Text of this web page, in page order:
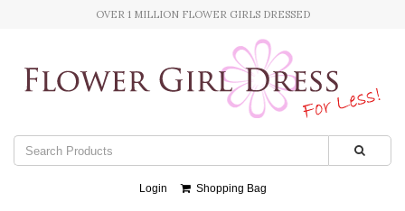
OVER 1 MILLION FLOWER GIRLS DRESSED
Login Shopping Bag